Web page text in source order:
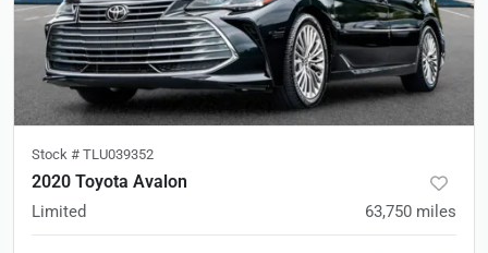
Stock # TLU039352
2020 Toyota Avalon
Limited 63,750 miles